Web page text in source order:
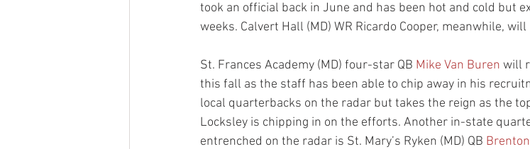
took an official back in June and has been hot and cold but
weeks. Calvert Hall (MD) WR Ricardo Cooper, meanwhile,
St. Frances Academy (MD) four-star QB Mike Van Buren will
this fall as the staff has been able to chip away in his
local quarterbacks on the radar but takes the reign as the
Locksley is chipping in on the efforts. Another in-state
entrenched on the radar is St. Mary’s Ryken (MD) QB